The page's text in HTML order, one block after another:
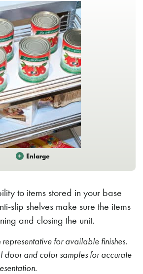
to items stored in your base
slip shelves make sure the items
and closing the unit.
for available finishes.
door and color samples for accurate
Enlarge